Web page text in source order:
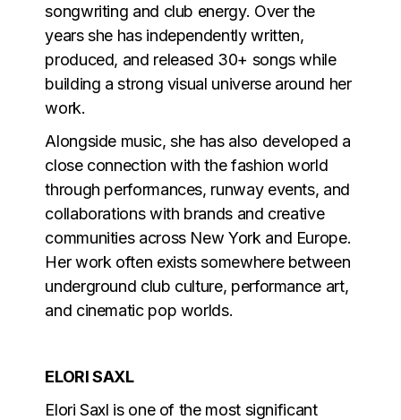
songwriting and club energy. Over the
years she has independently written,
produced, and released 30+ songs while
building a strong visual universe around her
work.
Alongside music, she has also developed a
close connection with the fashion world
through performances, runway events, and
collaborations with brands and creative
communities across New York and Europe.
Her work often exists somewhere between
underground club culture, performance art,
and cinematic pop worlds.
ELORI SAXL
Elori Saxl is one of the most significant